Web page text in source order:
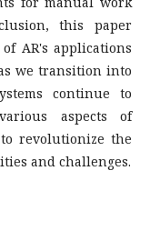
this paper
AR's applications
we transition into
continue to
aspects of
revolutionize the
and challenges.